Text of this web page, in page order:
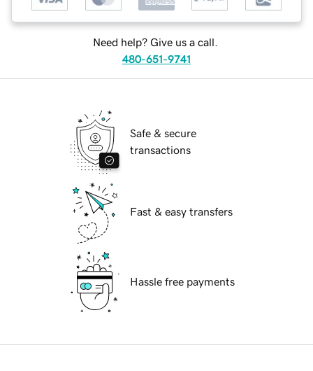
Need help? Give us a call.
480-651-9741
Safe & secure
transactions
Fast & easy transfers
Hassle free payments